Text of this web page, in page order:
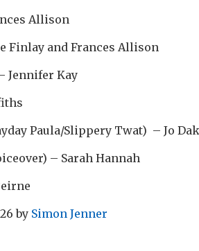
Allison
Finlay and Frances Allison
Jennifer Kay
Paula/Slippery Twat) – Jo
– Sarah Hannah
by Simon Jenner